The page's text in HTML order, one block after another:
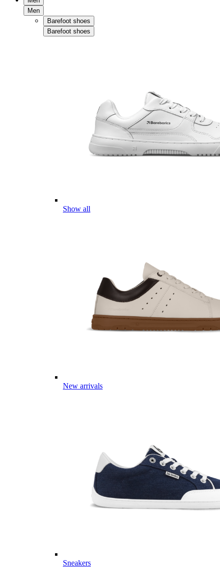
Men
Barefoot shoes
Barefoot shoes
Show all
New arrivals
Sneakers